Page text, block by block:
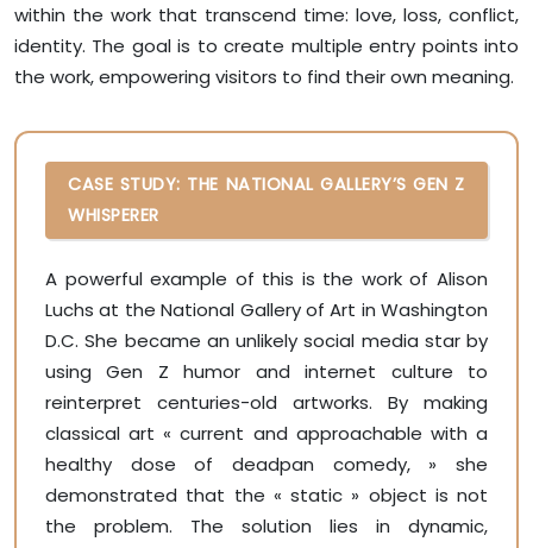
within the work that transcend time: love, loss, conflict,
identity. The goal is to create multiple entry points into
the work, empowering visitors to find their own meaning.
CASE STUDY: THE NATIONAL GALLERY’S GEN Z
WHISPERER
A powerful example of this is the work of Alison
Luchs at the National Gallery of Art in Washington
D.C. She became an unlikely social media star by
using Gen Z humor and internet culture to
reinterpret centuries-old artworks. By making
classical art « current and approachable with a
healthy dose of deadpan comedy, » she
demonstrated that the « static » object is not
the problem. The solution lies in dynamic,